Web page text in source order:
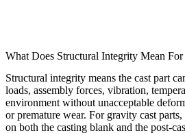
What Does Structural Integrity Mean
Structural integrity means the cast part
loads, assembly forces, vibration,
environment without unacceptable
or premature wear. For gravity cast
on both the casting blank and the post-